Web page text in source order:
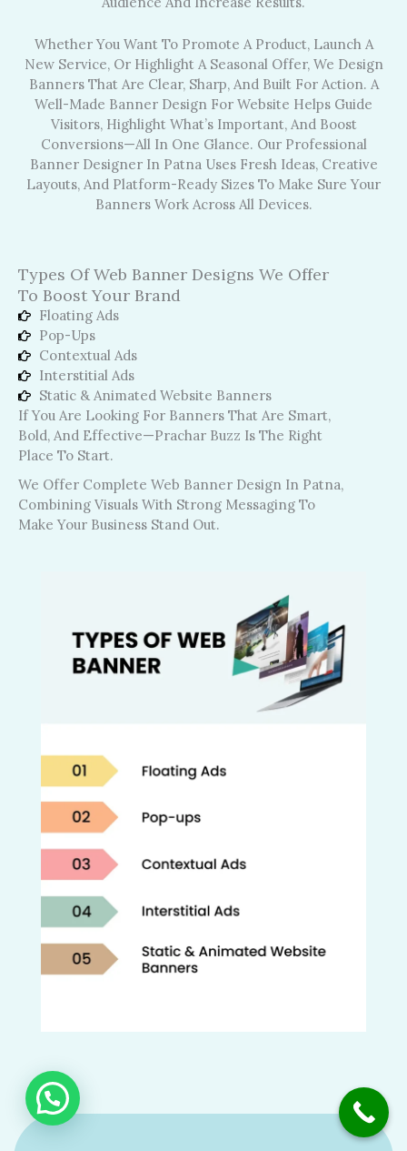
Whether You Want To Promote A Product, Launch A
New Service, Or Highlight A Seasonal Offer, We Design
Banners That Are Clear, Sharp, And Built For Action. A
Well-Made Banner Design For Website Helps Guide
Visitors, Highlight What’s Important, And Boost
Conversions—All In One Glance. Our Professional
Banner Designer In Patna Uses Fresh Ideas, Creative
Layouts, And Platform-Ready Sizes To Make Sure Your
Banners Work Across All Devices.
Types Of Web Banner Designs We Offer
To Boost Your Brand
Floating Ads
Pop-Ups
Contextual Ads
Interstitial Ads
Static & Animated Website Banners
If You Are Looking For Banners That Are Smart,
Bold, And Effective—Prachar Buzz Is The Right
Place To Start.
We Offer Complete Web Banner Design In Patna,
Combining Visuals With Strong Messaging To
Make Your Business Stand Out.